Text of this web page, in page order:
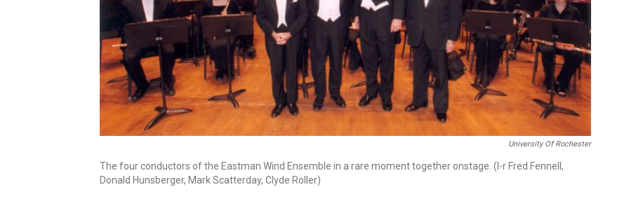
University Of Rochester
The four conductors of the Eastman Wind Ensemble in a rare moment together onstage. (l-r Fred Fennell,
Donald Hunsberger, Mark Scatterday, Clyde Roller)